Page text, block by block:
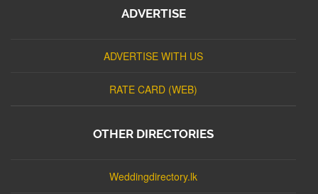
ADVERTISE
ADVERTISE WITH US
RATE CARD (WEB)
OTHER DIRECTORIES
Weddingdirectory.lk